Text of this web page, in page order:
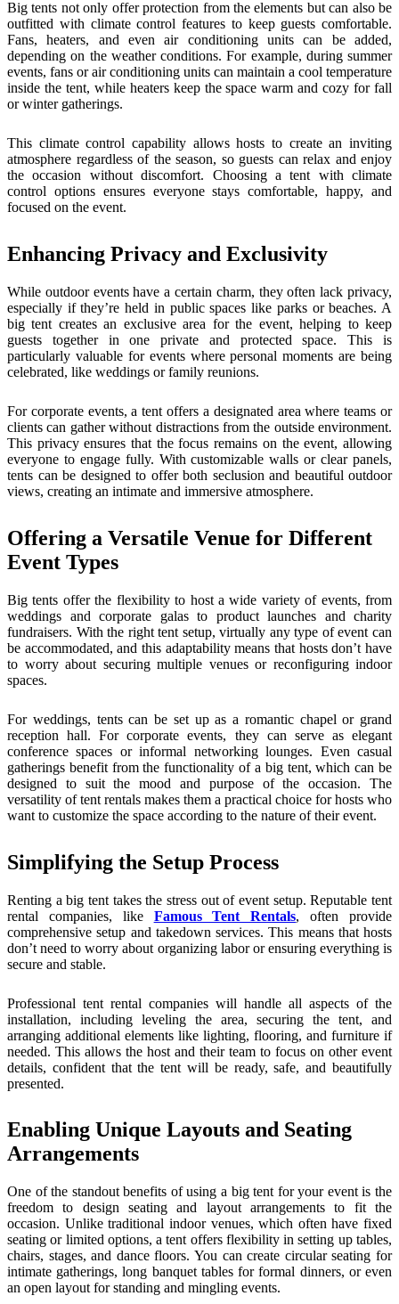
Big tents not only offer protection from the elements but can also be
outfitted with climate control features to keep guests comfortable.
Fans, heaters, and even air conditioning units can be added,
depending on the weather conditions. For example, during summer
events, fans or air conditioning units can maintain a cool temperature
inside the tent, while heaters keep the space warm and cozy for fall
or winter gatherings.
This climate control capability allows hosts to create an inviting
atmosphere regardless of the season, so guests can relax and enjoy
the occasion without discomfort. Choosing a tent with climate
control options ensures everyone stays comfortable, happy, and
focused on the event.
Enhancing Privacy and Exclusivity
While outdoor events have a certain charm, they often lack privacy,
especially if they’re held in public spaces like parks or beaches. A
big tent creates an exclusive area for the event, helping to keep
guests together in one private and protected space. This is
particularly valuable for events where personal moments are being
celebrated, like weddings or family reunions.
For corporate events, a tent offers a designated area where teams or
clients can gather without distractions from the outside environment.
This privacy ensures that the focus remains on the event, allowing
everyone to engage fully. With customizable walls or clear panels,
tents can be designed to offer both seclusion and beautiful outdoor
views, creating an intimate and immersive atmosphere.
Offering a Versatile Venue for Different
Event Types
Big tents offer the flexibility to host a wide variety of events, from
weddings and corporate galas to product launches and charity
fundraisers. With the right tent setup, virtually any type of event can
be accommodated, and this adaptability means that hosts don’t have
to worry about securing multiple venues or reconfiguring indoor
spaces.
For weddings, tents can be set up as a romantic chapel or grand
reception hall. For corporate events, they can serve as elegant
conference spaces or informal networking lounges. Even casual
gatherings benefit from the functionality of a big tent, which can be
designed to suit the mood and purpose of the occasion. The
versatility of tent rentals makes them a practical choice for hosts who
want to customize the space according to the nature of their event.
Simplifying the Setup Process
Renting a big tent takes the stress out of event setup. Reputable tent
rental companies, like Famous Tent Rentals, often provide
comprehensive setup and takedown services. This means that hosts
don’t need to worry about organizing labor or ensuring everything is
secure and stable.
Professional tent rental companies will handle all aspects of the
installation, including leveling the area, securing the tent, and
arranging additional elements like lighting, flooring, and furniture if
needed. This allows the host and their team to focus on other event
details, confident that the tent will be ready, safe, and beautifully
presented.
Enabling Unique Layouts and Seating
Arrangements
One of the standout benefits of using a big tent for your event is the
freedom to design seating and layout arrangements to fit the
occasion. Unlike traditional indoor venues, which often have fixed
seating or limited options, a tent offers flexibility in setting up tables,
chairs, stages, and dance floors. You can create circular seating for
intimate gatherings, long banquet tables for formal dinners, or even
an open layout for standing and mingling events.